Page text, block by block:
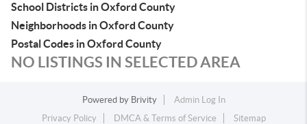
School Districts in Oxford County
Neighborhoods in Oxford County
Postal Codes in Oxford County
NO LISTINGS IN SELECTED AREA
Powered by Brivity
Admin Log In
Privacy Policy
DMCA & Terms of Service Sitemap